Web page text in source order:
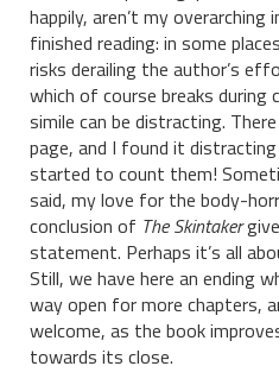
happily, aren’t my overarching
finished reading: in some
risks derailing the author’s
which of course breaks
simile can be distracting.
page, and I found it
started to count them!
said, my love for the body-
conclusion of The Skintaker
statement. Perhaps it’s all
Still, we have here an ending
way open for more chapters,
welcome, as the book
towards its close.